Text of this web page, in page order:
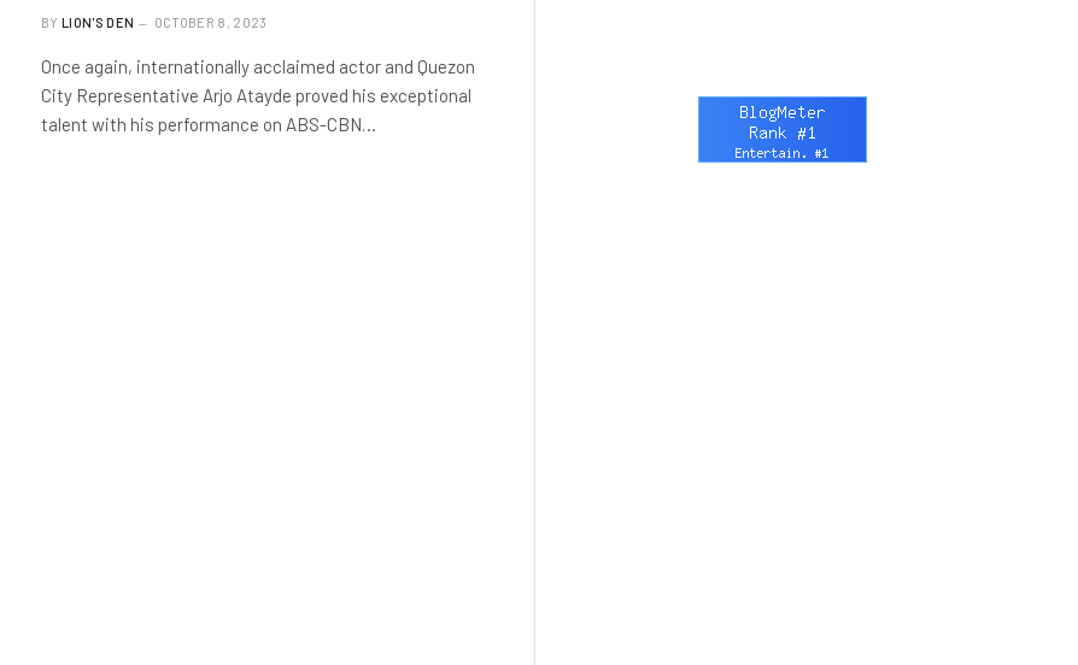
BY LION'S DEN OCTOBER 8, 2023
Once again, internationally acclaimed actor and Quezon
City Representative Arjo Atayde proved his exceptional
talent with his performance on ABS-CBN…